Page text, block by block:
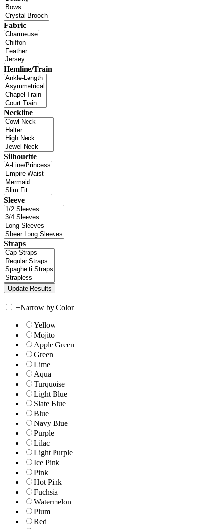
Fabric
Hemline/Train
Neckline
Silhouette
Sleeve
Straps
+Narrow by Color
Yellow
Mojito
Apple Green
Green
Lime
Aqua
Turquoise
Light Blue
Slate Blue
Blue
Navy Blue
Purple
Lilac
Light Purple
Ice Pink
Pink
Hot Pink
Fuchsia
Watermelon
Plum
Red